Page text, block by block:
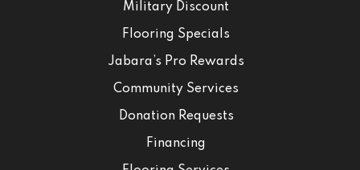
Military Discount
Flooring Specials
Jabara’s Pro Rewards
Community Services
Donation Requests
Financing